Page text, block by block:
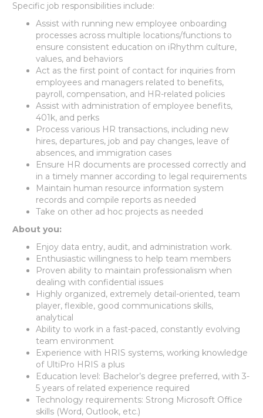
Specific job responsibilities include:
Assist with running new employee onboarding
processes across multiple locations/functions to
ensure consistent education on iRhythm culture,
values, and behaviors
Act as the first point of contact for inquiries from
employees and managers related to benefits,
payroll, compensation, and HR-related policies
Assist with administration of employee benefits,
401k, and perks
Process various HR transactions, including new
hires, departures, job and pay changes, leave of
absences, and immigration cases
Ensure HR documents are processed correctly and
in a timely manner according to legal requirements
Maintain human resource information system
records and compile reports as needed
Take on other ad hoc projects as needed
About you:
Enjoy data entry, audit, and administration work.
Enthusiastic willingness to help team members
Proven ability to maintain professionalism when
dealing with confidential issues
Highly organized, extremely detail-oriented, team
player, flexible, good communications skills,
analytical
Ability to work in a fast-paced, constantly evolving
team environment
Experience with HRIS systems, working knowledge
of UltiPro HRIS a plus
Education level: Bachelor’s degree preferred, with 3-
5 years of related experience required
Technology requirements: Strong Microsoft Office
skills (Word, Outlook, etc.)